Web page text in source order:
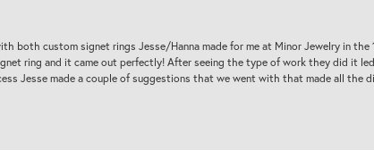
both custom signet rings Jesse/Hanna made for me at Minor Jewelry in the
ring and it came out perfectly! After seeing the type of work they did it
Jesse made a couple of suggestions that we went with that made all the